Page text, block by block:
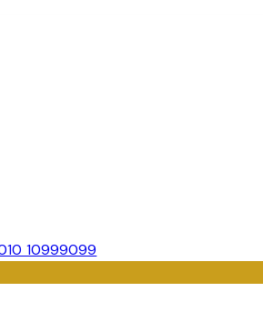
10999099